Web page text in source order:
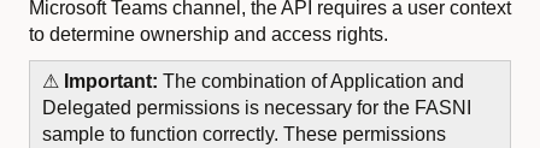
Microsoft Teams channel, the API requires a user context
to determine ownership and access rights.
⚠ Important: The combination of Application and
Delegated permissions is necessary for the FASNI
sample to function correctly. These permissions